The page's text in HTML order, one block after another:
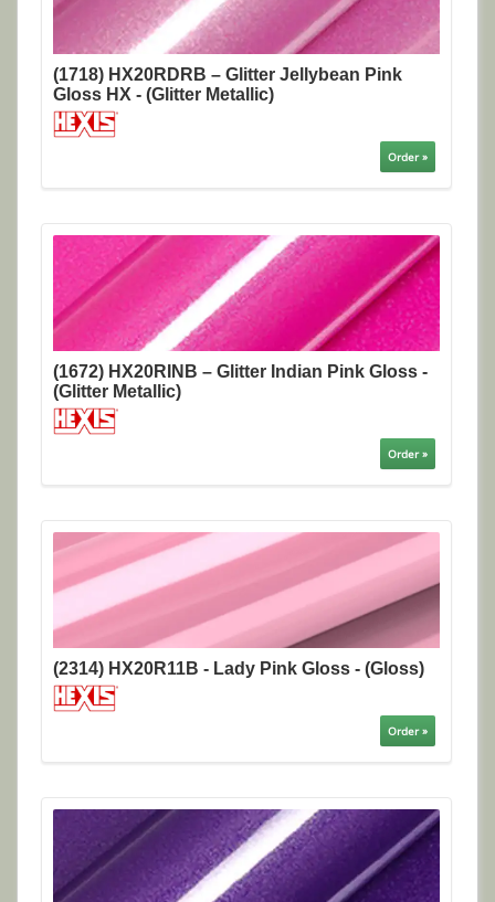
(1718) HX20RDRB – Glitter Jellybean Pink
Gloss HX - (Glitter Metallic)
Order »
(1672) HX20RINB – Glitter Indian Pink Gloss -
(Glitter Metallic)
Order »
(2314) HX20R11B - Lady Pink Gloss - (Gloss)
Order »